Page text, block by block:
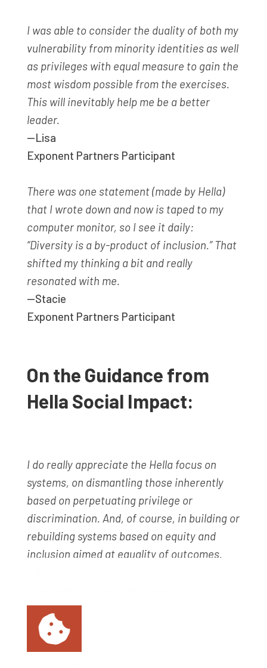
I was able to consider the duality of both my
vulnerability from minority identities as well
as privileges with equal measure to gain the
most wisdom possible from the exercises.
This will inevitably help me be a better
leader.
—Lisa
Exponent Partners Participant
There was one statement (made by Hella)
that I wrote down and now is taped to my
computer monitor, so I see it daily:
“Diversity is a by-product of inclusion.” That
shifted my thinking a bit and really
resonated with me.
—Stacie
Exponent Partners Participant
On the Guidance from
Hella Social Impact:
I do really appreciate the Hella focus on
systems, on dismantling those inherently
based on perpetuating privilege or
discrimination. And, of course, in building or
rebuilding systems based on equity and
inclusion aimed at equality of outcomes.
I always welcome the challenges and
thought provocations from Hella’s gift of